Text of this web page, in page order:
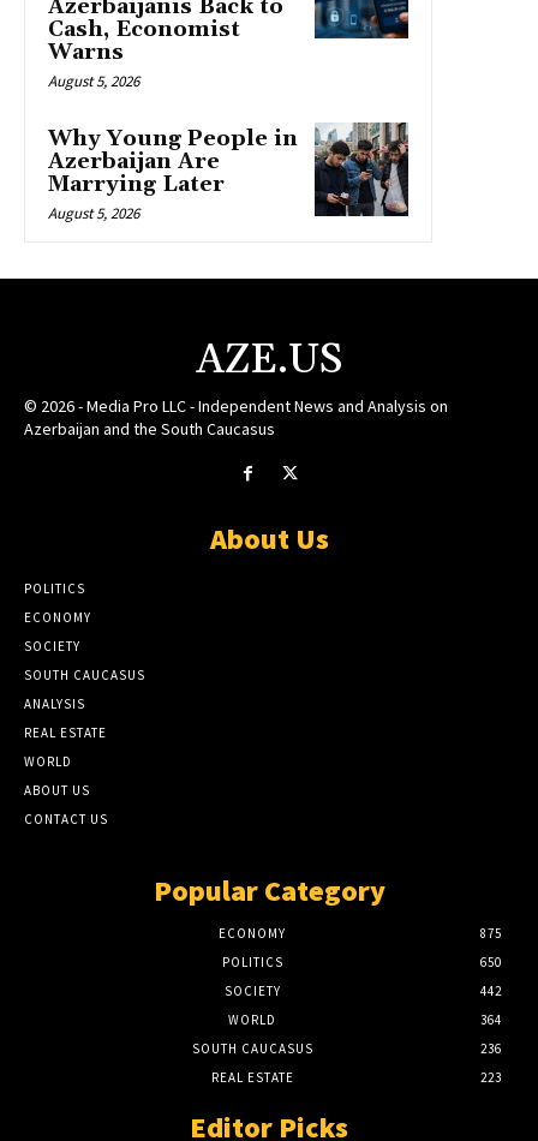
Azerbaijanis Back to
Cash, Economist
Warns
August 5, 2026
Why Young People in
Azerbaijan Are
Marrying Later
August 5, 2026
AZE.US
© 2026 - Media Pro LLC - Independent News and Analysis on
Azerbaijan and the South Caucasus
About Us
POLITICS
ECONOMY
SOCIETY
SOUTH CAUCASUS
ANALYSIS
REAL ESTATE
WORLD
ABOUT US
CONTACT US
Popular Category
ECONOMY
875
POLITICS
650
SOCIETY
442
WORLD
364
SOUTH CAUCASUS
236
REAL ESTATE
223
Editor Picks